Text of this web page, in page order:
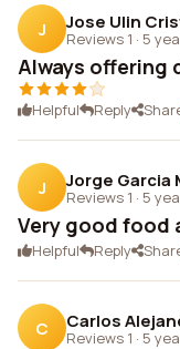
J Jose Ulin
Reviews 1 · 5
Always offering
Helpful Reply
J Jorge Garcia
Reviews 1 · 5
Very good food
Helpful Reply
C Carlos
Reviews 1 · 5